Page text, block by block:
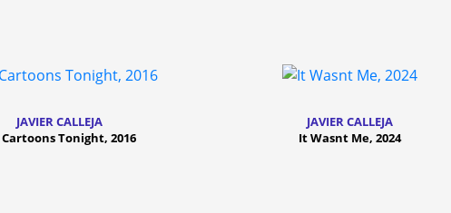
JAVIER CALLEJA
Tonight, 2016
JAVIER CALLEJA
It Wasnt Me, 2024